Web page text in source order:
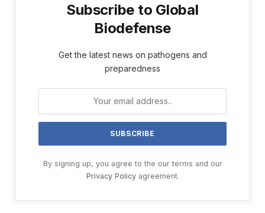
Subscribe to Global
Biodefense
Get the latest news on pathogens and
preparedness
By signing up, you agree to the our terms and our
Privacy Policyagreement.